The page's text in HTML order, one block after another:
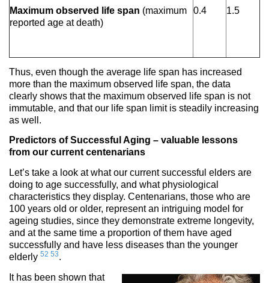
Maximum observed life span (maximum
reported age at death)
0.4 1.5
Thus, even though the average life span has increased
more than the maximum observed life span, the data
clearly shows that the maximum observed life span is not
immutable, and that our life span limit is steadily increasing
as well.
Predictors of Successful Aging – valuable lessons
from our current centenarians
Let’s take a look at what our current successful elders are
doing to age successfully, and what physiological
characteristics they display. Centenarians, those who are
100 years old or older, represent an intriguing model for
ageing studies, since they demonstrate extreme longevity,
and at the same time a proportion of them have aged
successfully and have less diseases than the younger
elderly 52 53.
It has been shown that